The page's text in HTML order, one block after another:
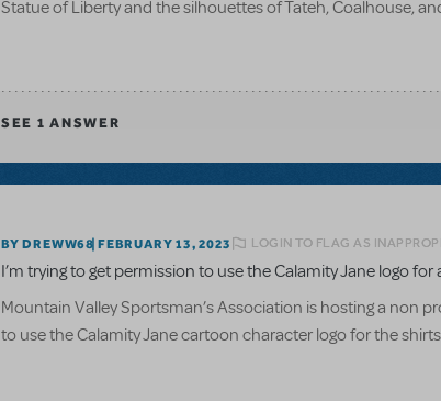
Statue of Liberty and the silhouettes of Tateh, Coalhouse,
SEE 1 ANSWER
BY DREWW68 FEBRUARY 13, 2023 LOGIN TO FLAG AS
I’m trying to get permission to use the Calamity Jane logo
Mountain Valley Sportsman’s Association is hosting a non
to use the Calamity Jane cartoon character logo for the